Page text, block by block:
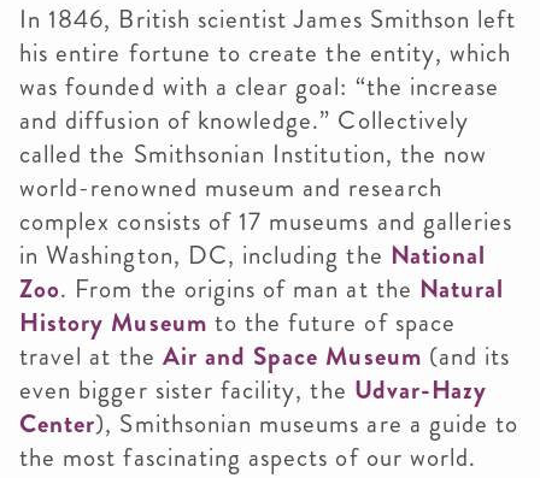
In 1846, British scientist James Smithson left
his entire fortune to create the entity, which
was founded with a clear goal: “the increase
and diffusion of knowledge.” Collectively
called the Smithsonian Institution, the now
world-renowned museum and research
complex consists of 17 museums and galleries
in Washington, DC, including the National
Zoo. From the origins of man at the Natural
History Museum to the future of space
travel at the Air and Space Museum (and its
even bigger sister facility, the Udvar-Hazy
Center), Smithsonian museums are a guide to
the most fascinating aspects of our world.